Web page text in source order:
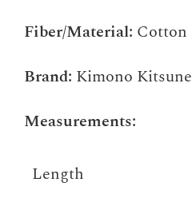
Fiber/Material: Cotton
Brand: Kimono Kitsune
Measurements:
Length